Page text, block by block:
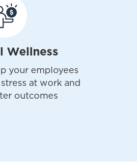
Wellness
your employees
at work and
outcomes